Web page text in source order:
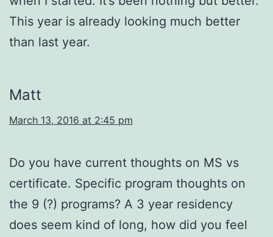
This year is already looking much better
than last year.
Matt
March 13, 2016 at 2:45 pm
Do you have current thoughts on MS vs
certificate. Specific program thoughts on
the 9 (?) programs? A 3 year residency
does seem kind of long, how did you feel